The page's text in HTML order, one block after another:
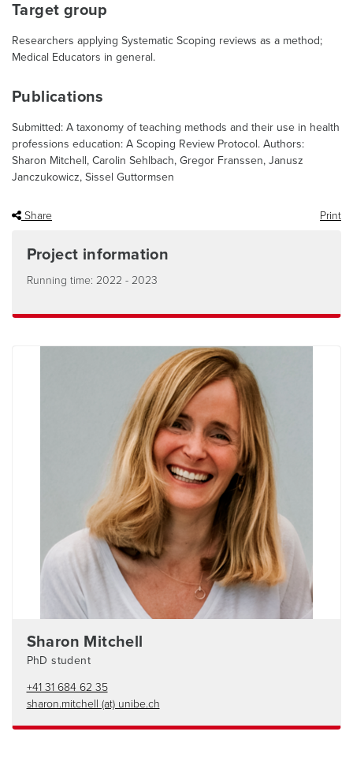
Target group
Researchers applying Systematic Scoping reviews as a method;
Medical Educators in general.
Publications
Submitted: A taxonomy of teaching methods and their use in health
professions education: A Scoping Review Protocol. Authors:
Sharon Mitchell, Carolin Sehlbach, Gregor Franssen, Janusz
Janczukowicz, Sissel Guttormsen
Share Print
Project information
Running time: 2022 - 2023
Sharon Mitchell
PhD student
+41 31 684 62 35
sharon.mitchell (at) unibe.ch